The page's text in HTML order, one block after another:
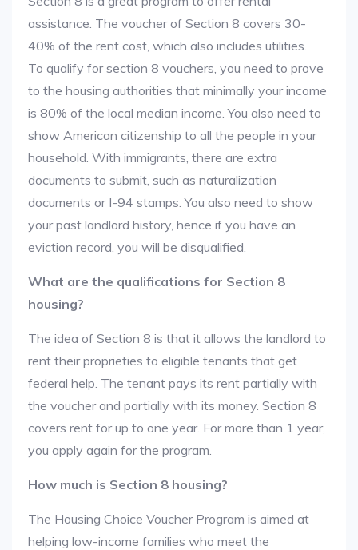
assistance. The voucher of Section 8 covers 30-
40% of the rent cost, which also includes utilities.
To qualify for section 8 vouchers, you need to prove
to the housing authorities that minimally your income
is 80% of the local median income. You also need to
show American citizenship to all the people in your
household. With immigrants, there are extra
documents to submit, such as naturalization
documents or I-94 stamps. You also need to show
your past landlord history, hence if you have an
eviction record, you will be disqualified.
What are the qualifications for Section 8
housing?
The idea of Section 8 is that it allows the landlord to
rent their proprieties to eligible tenants that get
federal help. The tenant pays its rent partially with
the voucher and partially with its money. Section 8
covers rent for up to one year. For more than 1 year,
you apply again for the program.
How much is Section 8 housing?
The Housing Choice Voucher Program is aimed at
helping low-income families who meet the